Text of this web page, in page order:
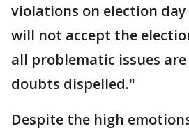
violations on election day
will not accept the
all problematic issues
doubts dispelled."
Despite the high